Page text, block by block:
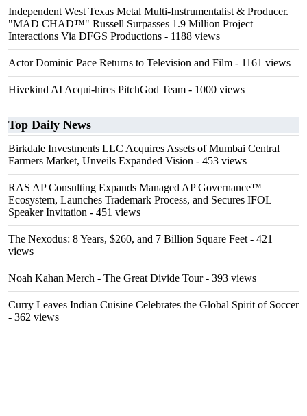
Independent West Texas Metal Multi-Instrumentalist & Producer.
"MAD CHAD™" Russell Surpasses 1.9 Million Project
Interactions Via DFGS Productions - 1188 views
Actor Dominic Pace Returns to Television and Film - 1161 views
Hivekind AI Acqui-hires PitchGod Team - 1000 views
Top Daily News
Birkdale Investments LLC Acquires Assets of Mumbai Central
Farmers Market, Unveils Expanded Vision - 453 views
RAS AP Consulting Expands Managed AP Governance™
Ecosystem, Launches Trademark Process, and Secures IFOL
Speaker Invitation - 451 views
The Nexodus: 8 Years, $260, and 7 Billion Square Feet - 421
views
Noah Kahan Merch - The Great Divide Tour- 393 views
Curry Leaves Indian Cuisine Celebrates the Global Spirit of Soccer
- 362 views